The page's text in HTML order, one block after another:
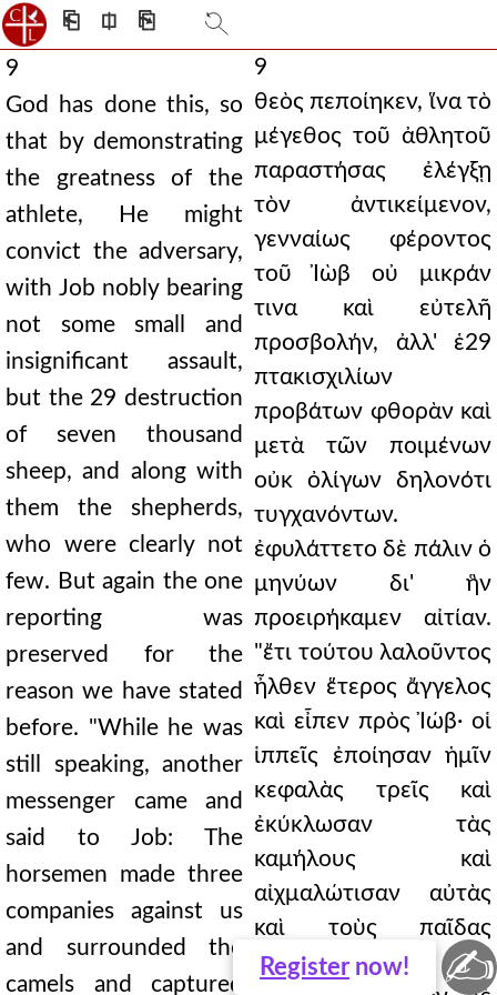
⎗ ⎅ ⎘
Register now!
9
God has done this, so
that by demonstrating
the greatness of the
athlete, He might
convict the adversary,
with Job nobly bearing
not some small and
insignificant assault,
but the 29 destruction
of seven thousand
sheep, and along with
them the shepherds,
who were clearly not
few. But again the one
reporting was
preserved for the
reason we have stated
before. "While he was
still speaking, another
messenger came and
said to Job: The
horsemen made three
companies against us
and surrounded the
camels and captured
9
θεὸς πεποίηκεν, ἵνα τὸ
μέγεθος τοῦ ἀθλητοῦ
παραστήσας ἐλέγξῃ
τὸν ἀντικείμενον,
γενναίως φέροντος
τοῦ Ἰὼβ οὐ μικράν
τινα καὶ εὐτελῆ
προσβολήν, ἀλλ' ἑ29
πτακισχιλίων
προβάτων φθορὰν καὶ
μετὰ τῶν ποιμένων
οὐκ ὀλίγων δηλονότι
τυγχανόντων.
ἐφυλάττετο δὲ πάλιν ὁ
μηνύων δι' ἣν
προειρήκαμεν αἰτίαν.
"ἔτι τούτου λαλοῦντος
ἦλθεν ἕτερος ἄγγελος
καὶ εἶπεν πρὸς Ἰώβ· οἱ
ἱππεῖς ἐποίησαν ἡμῖν
κεφαλὰς τρεῖς καὶ
ἐκύκλωσαν τὰς
καμήλους καὶ
αἰχμαλώτισαν αὐτὰς
καὶ τοὺς παῖδας
ἀπέκτειναν ἐν
✍